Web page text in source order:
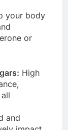
your body
or
High
and